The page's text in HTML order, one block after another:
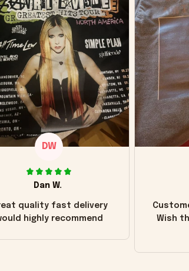
DW
Dan W.
quality fast delivery
highly recommend
Wish